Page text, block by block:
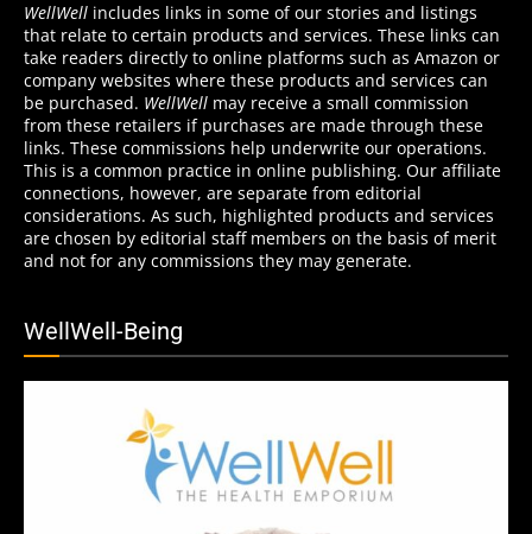
WellWell includes links in some of our stories and listings
that relate to certain products and services. These links can
take readers directly to online platforms such as Amazon or
company websites where these products and services can
be purchased. WellWell may receive a small commission
from these retailers if purchases are made through these
links. These commissions help underwrite our operations.
This is a common practice in online publishing. Our affiliate
connections, however, are separate from editorial
considerations. As such, highlighted products and services
are chosen by editorial staff members on the basis of merit
and not for any commissions they may generate.
WellWell-Being